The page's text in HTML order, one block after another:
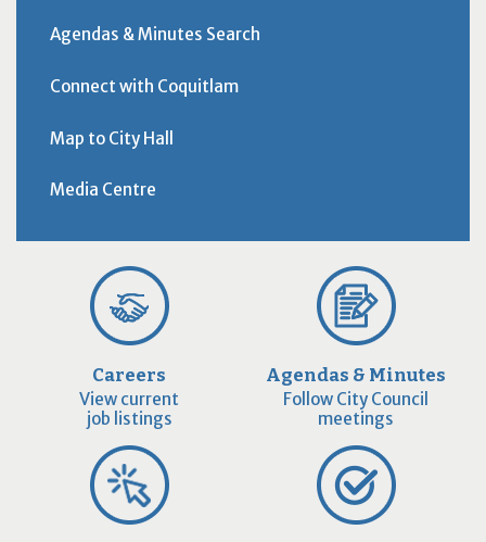
Agendas & Minutes Search
Connect with Coquitlam
Map to City Hall
Media Centre
Careers
View current
job listings
Agendas & Minutes
Follow City Council
meetings